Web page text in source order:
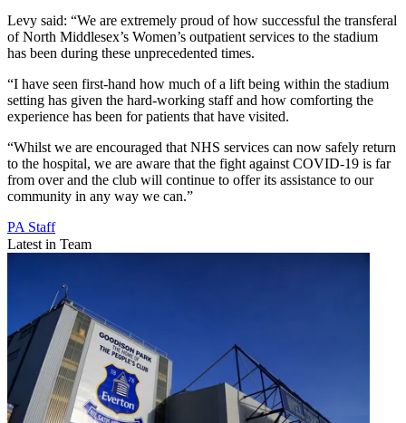
Levy said: “We are extremely proud of how successful the transferal
of North Middlesex’s Women’s outpatient services to the stadium
has been during these unprecedented times.
“I have seen first-hand how much of a lift being within the stadium
setting has given the hard-working staff and how comforting the
experience has been for patients that have visited.
“Whilst we are encouraged that NHS services can now safely return
to the hospital, we are aware that the fight against COVID-19 is far
from over and the club will continue to offer its assistance to our
community in any way we can.”
PA Staff
Latest in Team